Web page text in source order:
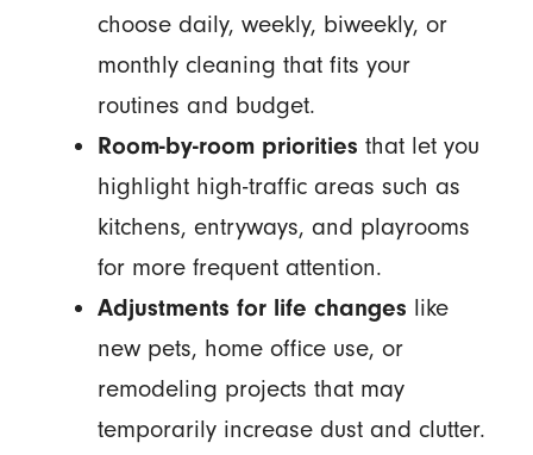
choose daily, weekly, biweekly, or
monthly cleaning that fits your
routines and budget.
Room-by-room priorities that let you
highlight high-traffic areas such as
kitchens, entryways, and playrooms
for more frequent attention.
Adjustments for life changes like
new pets, home office use, or
remodeling projects that may
temporarily increase dust and clutter.